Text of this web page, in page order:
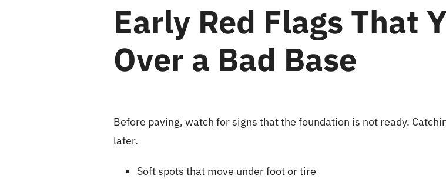
Early Red Flags That
Over a Bad Base
Before paving, watch for signs that the foundation is not ready.
later.
Soft spots that move under foot or tire